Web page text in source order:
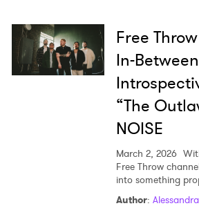
Free
In-
“The
NOISE
March 2, 2026
Free Throw
into something
Author: